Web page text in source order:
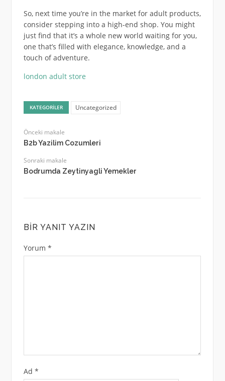
So, next time you’re in the market for adult products,
consider stepping into a high-end shop. You might
just find that it’s a whole new world waiting for you,
one that’s filled with elegance, knowledge, and a
touch of adventure.
london adult store
KATEGORILER Uncategorized
Önceki makale
B2b Yazilim Cozumleri
Sonraki makale
Bodrumda Zeytinyagli Yemekler
BIR YANIT YAZIN
Yorum *
Ad *